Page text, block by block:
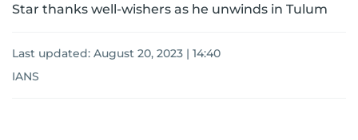
Star thanks well-wishers as he unwinds in Tulum
Last updated: August 20, 2023 | 14:40
IANS